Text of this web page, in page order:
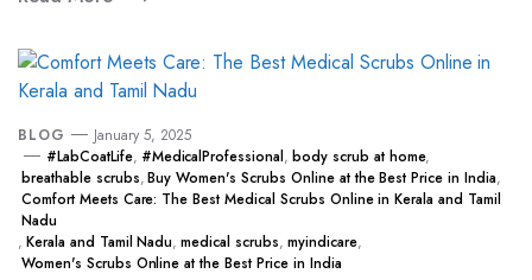
BLOG
January 5, 2025
#LabCoatLife, #MedicalProfessional, body scrub at home,
breathable scrubs,Buy Women's Scrubs Online at the Best Price in India,
Comfort Meets Care: The Best Medical Scrubs Online in Kerala and Tamil
Nadu
, Kerala and Tamil Nadu, medical scrubs, myindicare,
Women's Scrubs Online at the Best Price in India